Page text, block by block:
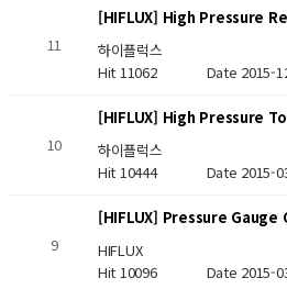
11
[HIFLUX] High Pressure
하이플럭스
Hit 11062 Date 2015-
10
[HIFLUX] High Pressure
하이플럭스
Hit 10444 Date 2015-
9
[HIFLUX] Pressure Gauge
HIFLUX
Hit 10096 Date 2015-